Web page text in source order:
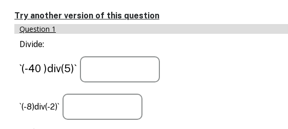
text
based
alternatives
for
display
and
Try another version of this question
Question 1
Divide:
`(-40 )div(5)`
`(-8)div(-2)`